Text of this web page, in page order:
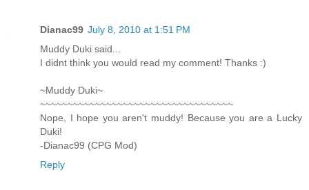
Dianac99 July 8, 2010 at 1:51 PM
Muddy Duki said...
I didnt think you would read my comment! Thanks :)
~Muddy Duki~
~~~~~~~~~~~~~~~~~~~~~~~~~~~~~~~~~~~
Nope, I hope you aren't muddy! Because you are a Lucky
Duki!
-Dianac99 (CPG Mod)
Reply